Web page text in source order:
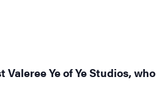
Ye of Ye Studios, who